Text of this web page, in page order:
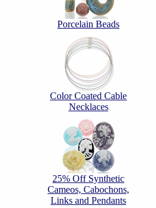
Porcelain Beads
Color Coated Cable
Necklaces
25% Off Synthetic
Cameos, Cabochons,
Links and Pendants